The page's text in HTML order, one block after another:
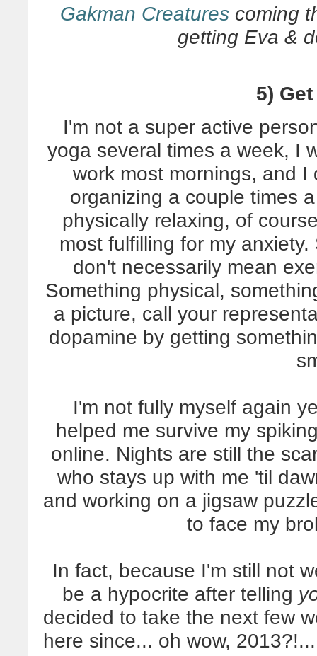
Gakman Creaturescoming
getting Eva &
5)
I'm not a super active
yoga several times a week, I
work most mornings, and
organizing a couple times
physically relaxing, of
most fulfilling for my
don't necessarily mean
Something physical,
a picture, call your
dopamine by getting
I'm not fully myself again
helped me survive my
online. Nights are still the
who stays up with me 'til
and working on a jigsaw
to face my
In fact, because I'm still not
be a hypocrite after telling
decided to take the next few
here since... oh wow,